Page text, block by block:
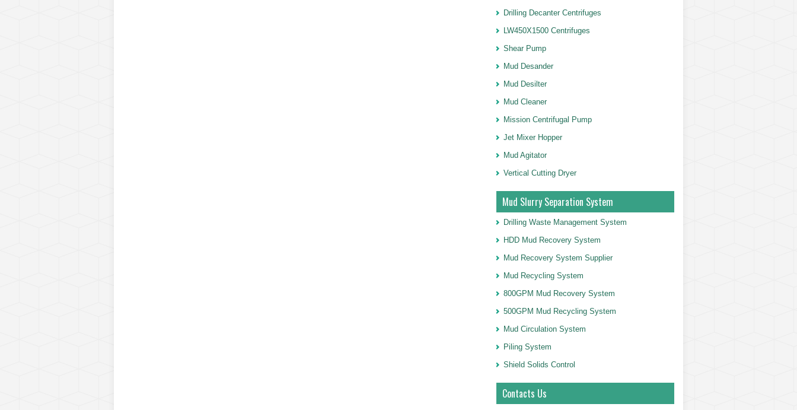
Drilling Decanter Centrifuges
LW450X1500 Centrifuges
Shear Pump
Mud Desander
Mud Desilter
Mud Cleaner
Mission Centrifugal Pump
Jet Mixer Hopper
Mud Agitator
Vertical Cutting Dryer
Mud Slurry Separation System
Drilling Waste Management System
HDD Mud Recovery System
Mud Recovery System Supplier
Mud Recycling System
800GPM Mud Recovery System
500GPM Mud Recycling System
Mud Circulation System
Piling System
Shield Solids Control
Contacts Us